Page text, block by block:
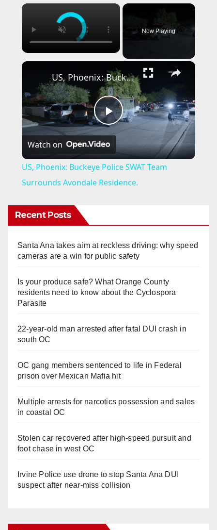
×
Now Playing
×
P
l
a
V
d
e
US, Phoenix: Buckeye Police SWAT Team Surrounds Avondale Residence.
Watch on
US, Phoenix: Buckeye Police SWAT Team
Surrounds Avondale Residence.
Recent Posts
Santa Ana takes aim at reckless driving: why speed
cameras are a win for public safety
Is your produce safe? What Orange County
residents need to know about the Cyclospora
Parasite
22-year-old man arrested after fatal DUI crash in
south OC
OC gang members sentenced to life in Federal
prison over Mexican Mafia hit
Multiple arrests for narcotics possession and sales
in coastal OC
Stolen car recovered after high-speed pursuit and
foot chase in west OC
Irvine Police use drone to stop Santa Ana DUI
suspect after near-miss collision